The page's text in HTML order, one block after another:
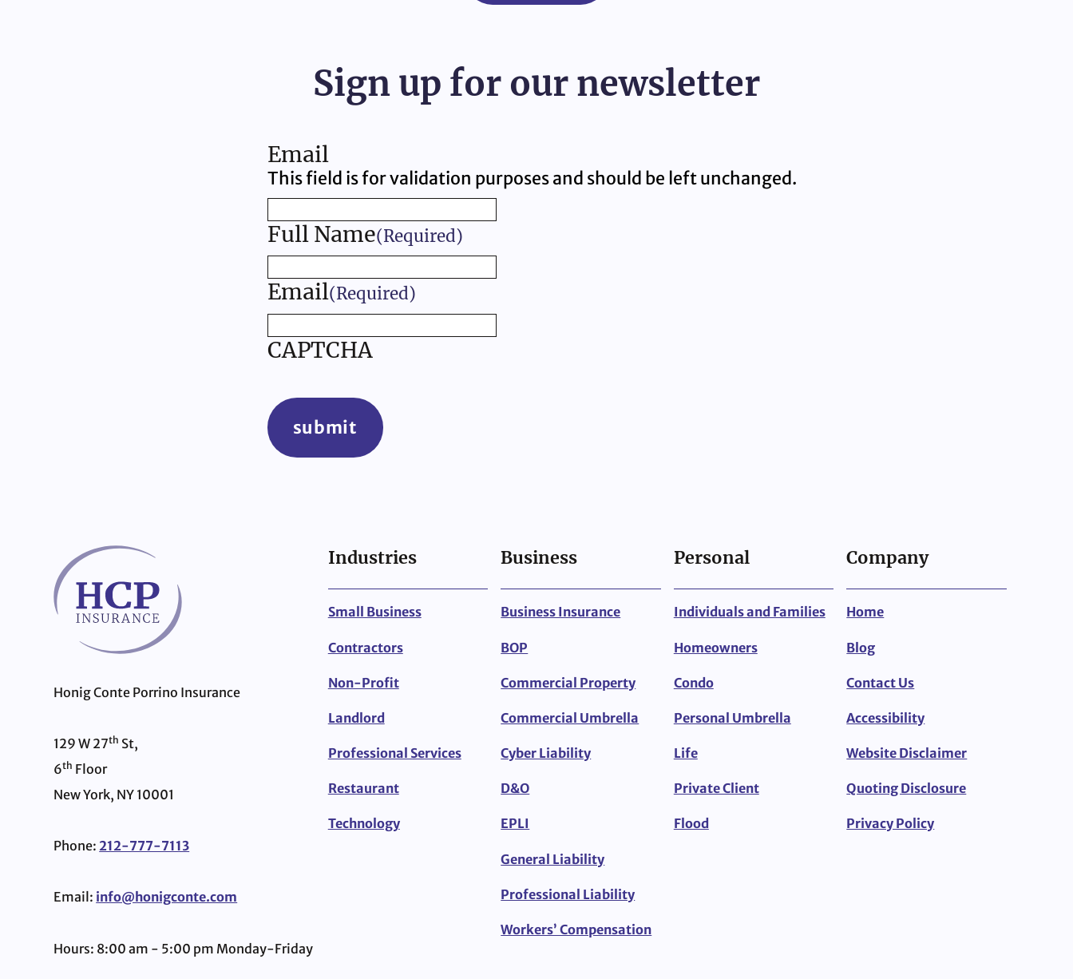
Sign up for our newsletter
Email
This field is for validation purposes and should be left unchanged.
Full Name(Required)
Email(Required)
CAPTCHA
submit
Honig Conte Porrino Insurance
129 W 27th St,
6th Floor
New York, NY 10001
Phone: 212-777-7113
Email: info@honigconte.com
Hours: 8:00 am - 5:00 pm Monday-Friday
Industries
Small Business
Contractors
Non-Profit
Landlord
Professional Services
Restaurant
Technology
Business
Business Insurance
BOP
Commercial Property
Commercial Umbrella
Cyber Liability
D&O
EPLI
General Liability
Professional Liability
Workers’ Compensation
Personal
Individuals and Families
Homeowners
Condo
Personal Umbrella
Life
Private Client
Flood
Company
Home
Blog
Contact Us
Accessibility
Website Disclaimer
Quoting Disclosure
Privacy Policy